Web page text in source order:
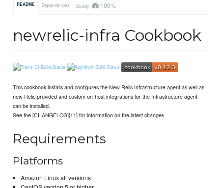
README Dependencies Quality 100%
newrelic-infra Cookbook
This cookbook installs and configures the New Relic Infrastructure agent as well as
new Relic provided and custom on-host integrations for the Infrastructure agent
can be installed.
See the [CHANGELOG][11] for information on the latest changes.
Requirements
Platforms
Amazon Linux all versions